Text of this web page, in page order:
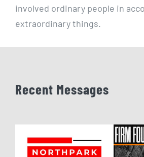
involved ordinary people in
extraordinary things.
Recent Messages